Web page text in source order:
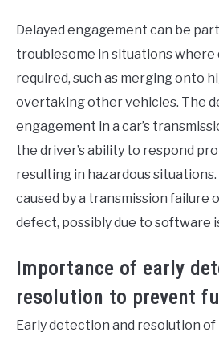
Delayed engagement can be
troublesome in situations
required, such as merging onto
overtaking other vehicles. The
engagement in a car’s
the driver’s ability to respond
resulting in hazardous situations.
caused by a transmission failure
defect, possibly due to software
Importance of early
resolution to prevent
Early detection and resolution